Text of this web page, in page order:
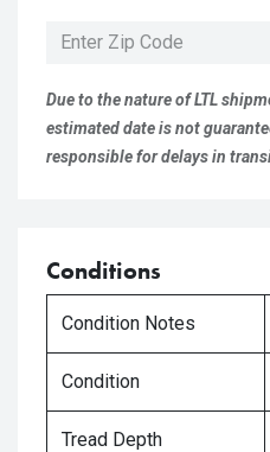
Due to the nature of LTL
estimated date is not
responsible for delays in
Conditions
Condition Notes
Condition
Tread Depth